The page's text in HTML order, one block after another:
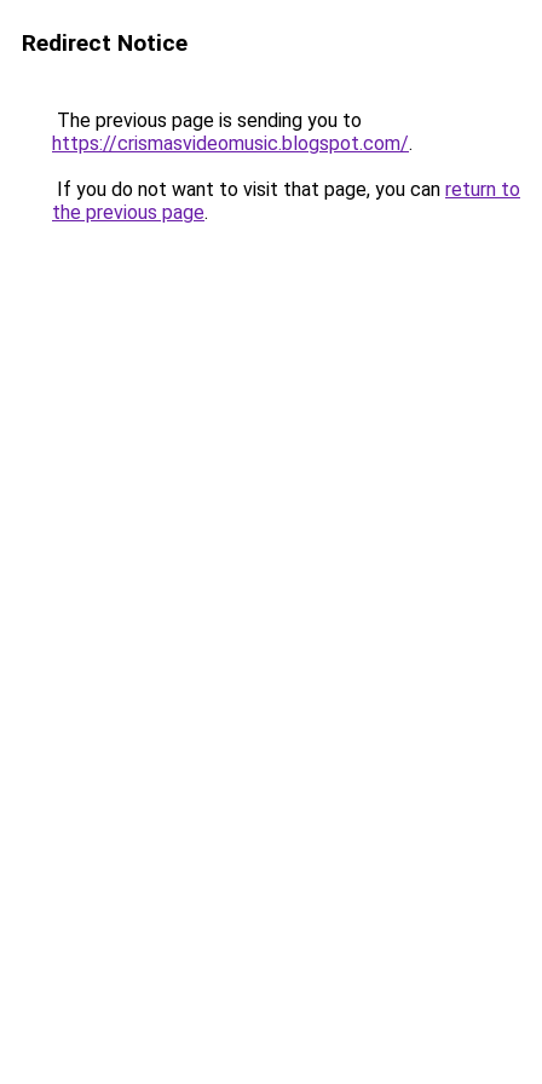
Redirect Notice
The previous page is sending you to
https://crismasvideomusic.blogspot.com/.
If you do not want to visit that page, you can return to
the previous page.